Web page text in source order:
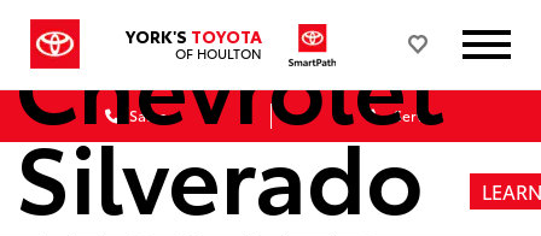
YORK'S TOYOTA
OF HOULTON
Sales Service
Chevrolet
Silverado